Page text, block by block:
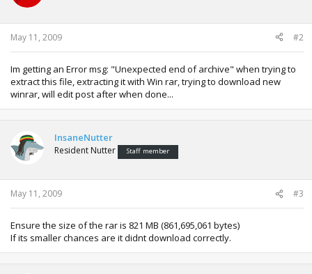
n
s
:
May 11, 2009 #2
Im getting an Error msg: "Unexpected end of archive" when trying to
extract this file, extracting it with Win rar, trying to download new
winrar, will edit post after when done...
InsaneNutter
Resident Nutter Staff member
May 11, 2009 #3
Ensure the size of the rar is 821 MB (861,695,061 bytes)
If its smaller chances are it didnt download correctly.